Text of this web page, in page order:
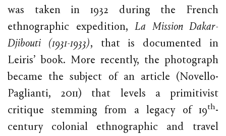
was taken in 1932 during the French
ethnographic expedition, La Mission Dakar-
Djibouti (1931-1933), that is documented in
Leiris’ book. More recently, the photograph
became the subject of an article (Novello-
Paglianti, 2011) that levels a primitivist
critique stemming from a legacy of 19th-
century colonial ethnographic and travel